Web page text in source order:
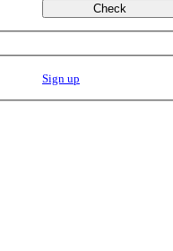
Sign up